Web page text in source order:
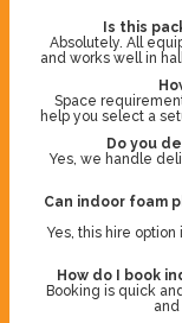
Is this
Absolutely. All
and works well in
Space
help you select a
Do you
Yes, we handle
Can indoor foam
Yes, this hire
How do I book
Booking is quick